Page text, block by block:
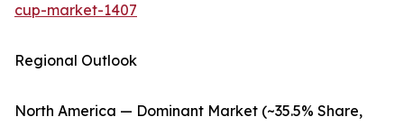
cup-market-1407
Regional Outlook
North America — Dominant Market (~35.5% Share,